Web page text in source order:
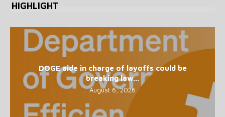
HIGHLIGHT
DOGE aide in charge of layoffs could be
breaking law...
August 6, 2026